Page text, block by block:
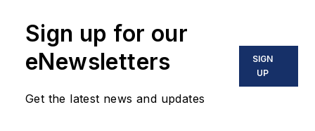
Sign up for our
eNewsletters
Get the latest news and updates
SIGN
UP